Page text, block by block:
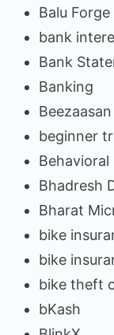
Balu Forge
bank
Bank
Banking
beginner
Behavioral
Bhadresh
Bharat
bike
bike
bike theft
bKash